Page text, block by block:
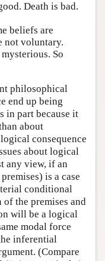
Death is bad.
beliefs are
not voluntary.
So
philosophical
end up being
in part because it
about
consequence
about logical
any view, if an
is a case
conditional
the premises and
will be a logical
modal force
inferential
(Compare